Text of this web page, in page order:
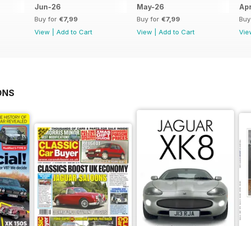
Jun-26
Buy for €7,99
View
Add to Cart
May-26
Buy for €7,99
View
Add to Cart